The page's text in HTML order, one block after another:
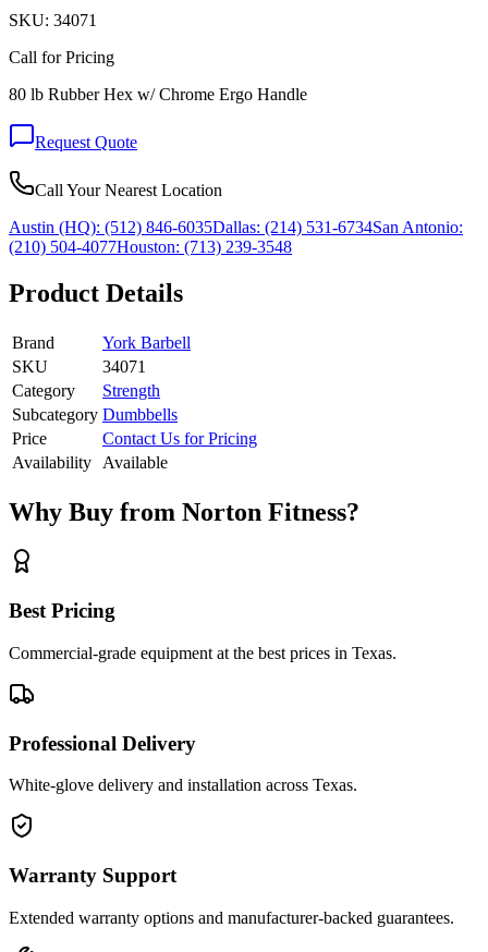
SKU: 34071
Call for Pricing
80 lb Rubber Hex w/ Chrome Ergo Handle
Request Quote
Call Your Nearest Location
Austin (HQ): (512) 846-6035Dallas: (214) 531-6734San Antonio:
(210) 504-4077Houston: (713) 239-3548
Product Details
Brand
York Barbell
SKU
34071
Category
Strength
Subcategory Dumbbells
Price
Contact Us for Pricing
Availability
Available
Why Buy from Norton Fitness?
Best Pricing
Commercial-grade equipment at the best prices in Texas.
Professional Delivery
White-glove delivery and installation across Texas.
Warranty Support
Extended warranty options and manufacturer-backed guarantees.